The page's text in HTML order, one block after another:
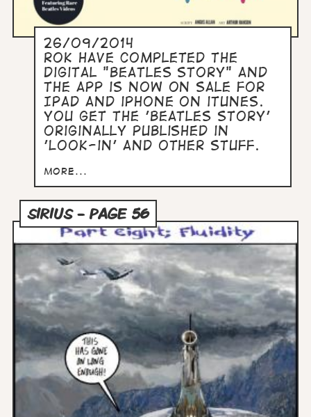
26/09/2014
ROK have completed the
digital "Beatles Story" and
the app is now on sale for
IPad and iPhone on iTunes.
You get the 'Beatles Story'
originally published in
'Look-in' and other stuff.
more...
SIRIUS - PAGE 56